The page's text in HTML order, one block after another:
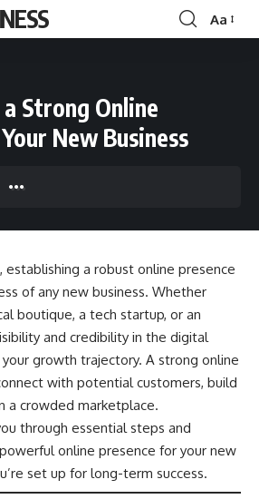
Font
Aa
Strong Online
New Business
establishing a robust online presence
of any new business. Whether
boutique, a tech startup, or an
and credibility in the digital
growth trajectory. A strong online
with potential customers, build
a crowded marketplace.
through essential steps and
online presence for your new
set up for long-term success.